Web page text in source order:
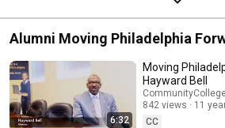
Alumni Moving Philadelphia
6:32
Moving
Hayward Bell
842 views
11
CC